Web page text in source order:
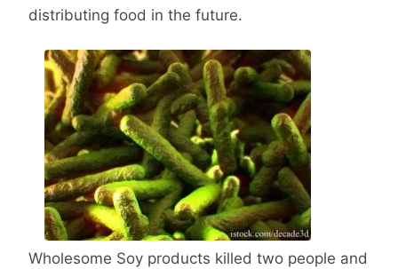
distributing food in the future.
Wholesome Soy products killed two people and